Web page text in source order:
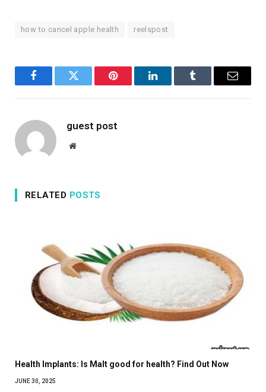
how to cancel apple health reelspost
FacebookTwitter Pinterest LinkedInTumblr Email
guest post
Website
RELATED POSTS
Health Implants: Is Malt good for health? Find Out Now
JUNE 30, 2025